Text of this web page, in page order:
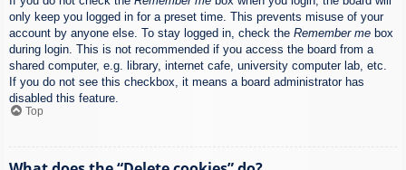
only keep you logged in for a preset time. This prevents misuse of your
account by anyone else. To stay logged in, check the Remember me box
during login. This is not recommended if you access the board from a
shared computer, e.g. library, internet cafe, university computer lab, etc.
If you do not see this checkbox, it means a board administrator has
disabled this feature.
Top